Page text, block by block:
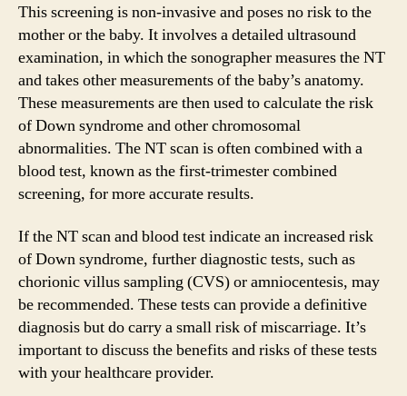
This screening is non-invasive and poses no risk to the
mother or the baby. It involves a detailed ultrasound
examination, in which the sonographer measures the NT
and takes other measurements of the baby’s anatomy.
These measurements are then used to calculate the risk
of Down syndrome and other chromosomal
abnormalities. The NT scan is often combined with a
blood test, known as the first-trimester combined
screening, for more accurate results.
If the NT scan and blood test indicate an increased risk
of Down syndrome, further diagnostic tests, such as
chorionic villus sampling (CVS) or amniocentesis, may
be recommended. These tests can provide a definitive
diagnosis but do carry a small risk of miscarriage. It’s
important to discuss the benefits and risks of these tests
with your healthcare provider.